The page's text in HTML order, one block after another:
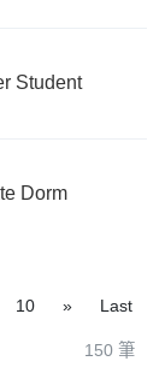
Student
Dorm
150 筆
10 »NextLast